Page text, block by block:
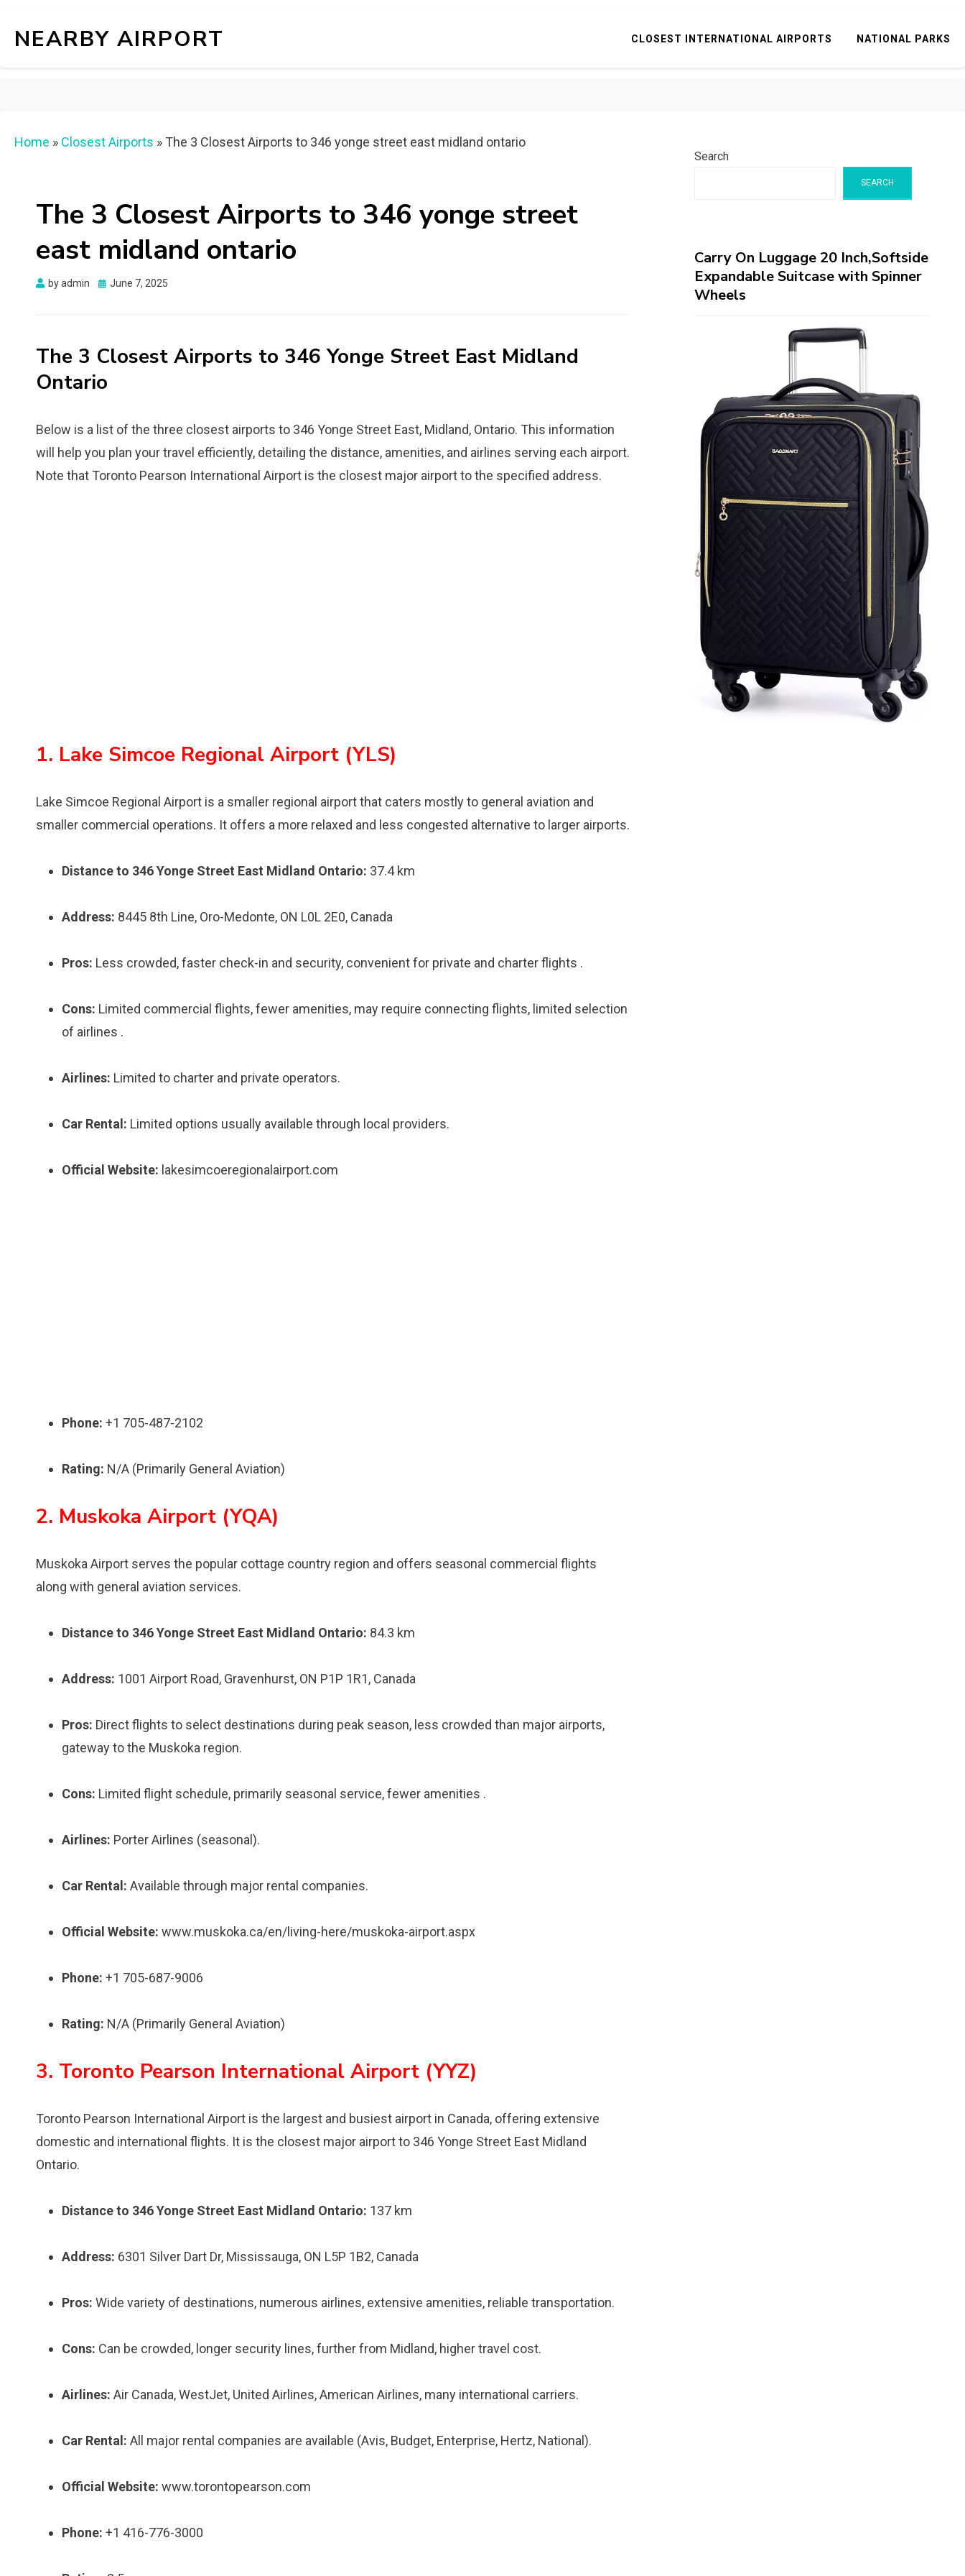
NEARBY AIRPORT CLOSEST INTERNATIONAL AIRPORTS NATIONAL PARKS
Home » Closest Airports » The 3 Closest Airports to 346 yonge street east midland ontario
The 3 Closest Airports to 346 yonge street
east midland ontario
byadmin
Posted
June 7, 2025
The 3 Closest Airports to 346 Yonge Street East Midland
Ontario
Below is a list of the three closest airports to 346 Yonge Street East, Midland, Ontario. This information
will help you plan your travel efficiently, detailing the distance, amenities, and airlines serving each airport.
Note that Toronto Pearson International Airport is the closest major airport to the specified address.
1. Lake Simcoe Regional Airport (YLS)
Lake Simcoe Regional Airport is a smaller regional airport that caters mostly to general aviation and
smaller commercial operations. It offers a more relaxed and less congested alternative to larger airports.
Distance to 346 Yonge Street East Midland Ontario: 37.4 km
Address: 8445 8th Line, Oro-Medonte, ON L0L 2E0, Canada
Pros: Less crowded, faster check-in and security, convenient for private and charter flights .
Cons: Limited commercial flights, fewer amenities, may require connecting flights, limited selection
of airlines .
Airlines: Limited to charter and private operators.
Car Rental: Limited options usually available through local providers.
Official Website: lakesimcoeregionalairport.com
Phone: +1 705-487-2102
Rating: N/A (Primarily General Aviation)
2. Muskoka Airport (YQA)
Muskoka Airport serves the popular cottage country region and offers seasonal commercial flights
along with general aviation services.
Distance to 346 Yonge Street East Midland Ontario: 84.3 km
Address: 1001 Airport Road, Gravenhurst, ON P1P 1R1, Canada
Pros: Direct flights to select destinations during peak season, less crowded than major airports,
gateway to the Muskoka region.
Cons: Limited flight schedule, primarily seasonal service, fewer amenities .
Airlines: Porter Airlines (seasonal).
Car Rental: Available through major rental companies.
Official Website: www.muskoka.ca/en/living-here/muskoka-airport.aspx
Phone: +1 705-687-9006
Rating: N/A (Primarily General Aviation)
3. Toronto Pearson International Airport (YYZ)
Toronto Pearson International Airport is the largest and busiest airport in Canada, offering extensive
domestic and international flights. It is the closest major airport to 346 Yonge Street East Midland
Ontario.
Distance to 346 Yonge Street East Midland Ontario: 137 km
Address: 6301 Silver Dart Dr, Mississauga, ON L5P 1B2, Canada
Pros: Wide variety of destinations, numerous airlines, extensive amenities, reliable transportation.
Cons: Can be crowded, longer security lines, further from Midland, higher travel cost.
Airlines: Air Canada, WestJet, United Airlines, American Airlines, many international carriers.
Car Rental: All major rental companies are available (Avis, Budget, Enterprise, Hertz, National).
Official Website: www.torontopearson.com
Phone: +1 416-776-3000
Search
SEARCH
Carry On Luggage 20 Inch,Softside
Expandable Suitcase with Spinner
Wheels